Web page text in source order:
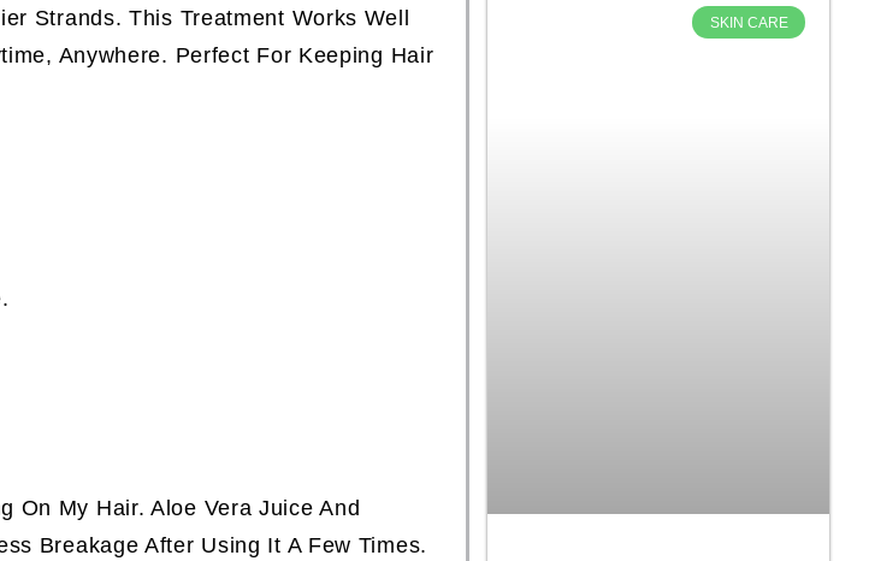
Strands. This Treatment Works Well
Anywhere. Perfect For Keeping Hair
On My Hair. Aloe Vera Juice And
Breakage After Using It A Few Times.
SKIN CARE